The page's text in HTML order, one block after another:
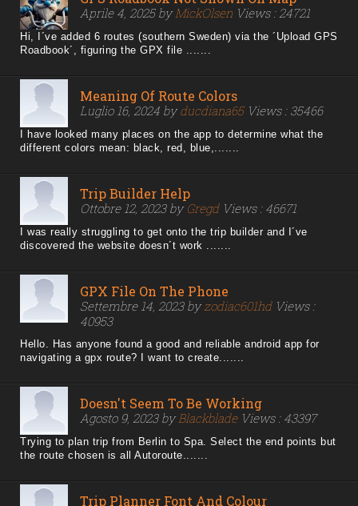
Aprile 4, 2025 byMickOlsen Views : 24721
Hi, I´ve added 6 routes (southern Sweden) via the ´Upload GPS
Roadbook´, figuring the GPX file .......
Meaning Of Route Colors
Luglio 16, 2024 byducdiana65Views : 35466
I have looked many places on the app to determine what the
different colors mean: black, red, blue,.......
Trip Builder Help
Ottobre 12, 2023 by GregdViews : 46671
I was really struggling to get onto the trip builder and I´ve
discovered the website doesn´t work .......
GPX File On The Phone
Settembre 14, 2023 byzodiac601hdViews :
40953
Hello. Has anyone found a good and reliable android app for
navigating a gpx route? I want to create.......
Doesn't Seem To Be Working
Agosto 9, 2023 byBlackbladeViews : 43397
Trying to plan trip from Berlin to Spa. Select the end points but
the route chosen is all Autoroute.......
Trip Planner Font And Colour